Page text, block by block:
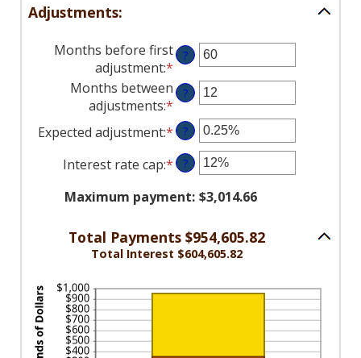
Adjustments:
Months before first
adjustment:* Enter
an
amount
between
0
and
120
?
Months between
adjustments:* Enter
an
amount
between
1
and
?
Expected adjustment:*Enter
an
amount
-5%
5%
?
Interest rate cap:*Enter
amount
0%
and
?
Maximum payment: $3,014.66
Total Payments $954,605.82
Total Interest $604,605.82